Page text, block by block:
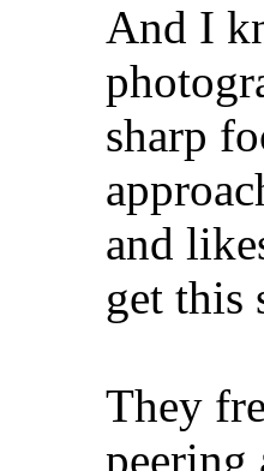
And I
sharp
and
get this
They
peering